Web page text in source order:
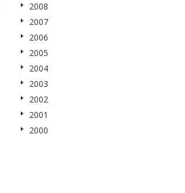
2008
2007
2006
2005
2004
2003
2002
2001
2000